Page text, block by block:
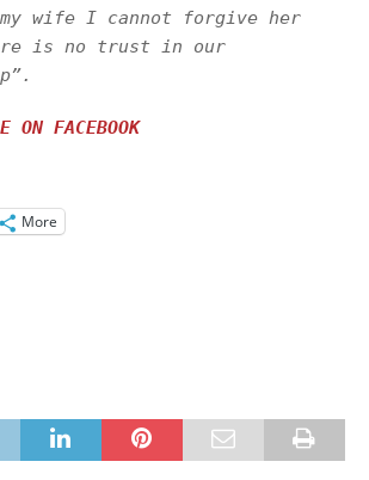
wife I cannot forgive her
is no trust in our
”.
ON FACEBOOK
More